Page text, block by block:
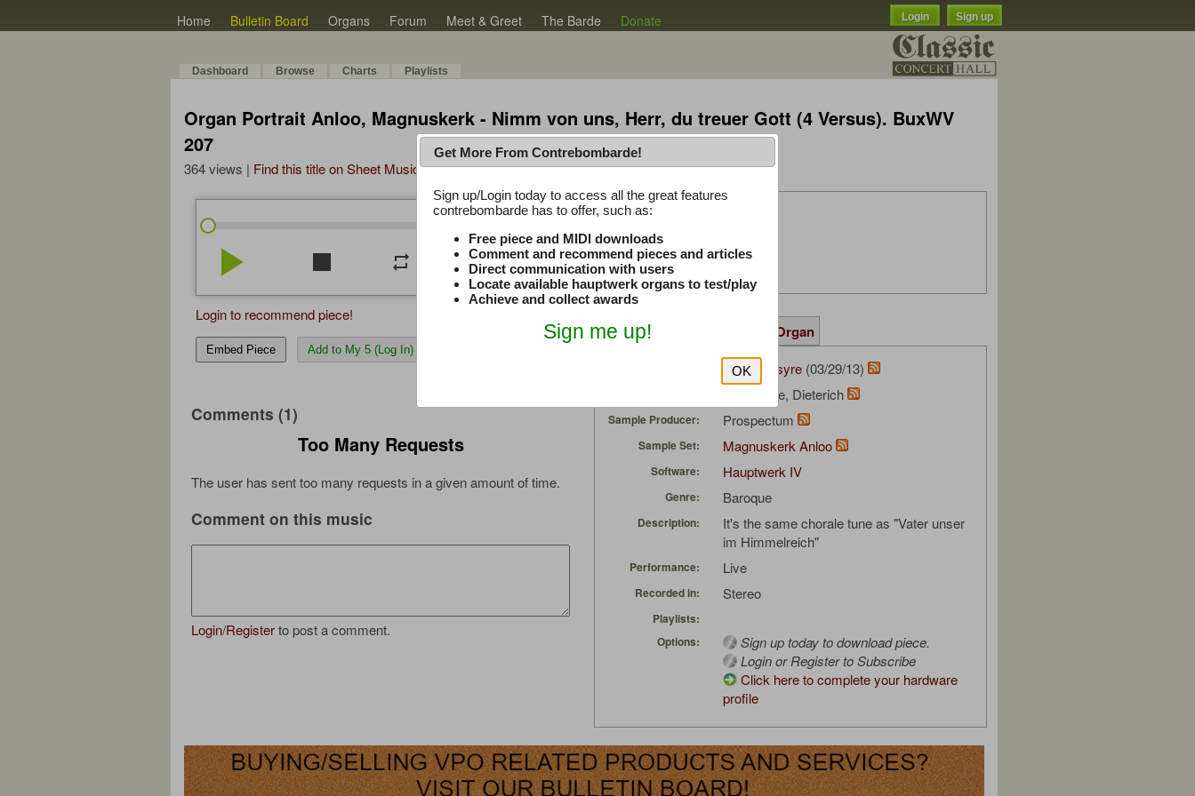
Home Bulletin Board Organs Forum Meet & Greet The Barde Donate Login Sign up
Dashboard Browse Charts Playlists
Organ Portrait Anloo, Magnuskerk - Nimm von uns, Herr, du treuer Gott (4 Versus). BuxWV
207
364 views | Find this title on Sheet Music Plus
play_arrow stop repeat volume_down
Login to recommend piece!
Embed Piece Add to My 5 (Log In)
Comments (1)
Too Many Requests
The user has sent too many requests in a given amount of time.
Comment on this music
Login/Registerto post a comment.
Latest Thread
iwinclubrucom
Details Same Organ
wolfram_syre (03/29/13)
Buxtehude, Dieterich
Sample Producer: Prospectum
Sample Set: Magnuskerk Anloo
Software: Hauptwerk IV
Genre: Baroque
Description:
It's the same chorale tune as "Vater unser
im Himmelreich"
Performance: Live
Recorded in: Stereo
Playlists:
Options:
Sign up today to download piece.
Login or Register to Subscribe
Click here to complete your hardware
profile
Get More From Contrebombarde!
Sign up/Login today to access all the great features
contrebombarde has to offer, such as:
Free piece and MIDI downloads
Comment and recommend pieces and articles
Direct communication with users
Locate available hauptwerk organs to test/play
Achieve and collect awards
Sign me up!
OK